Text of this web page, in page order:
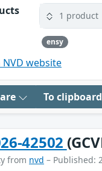
1 product
ensy
website
To clipboard
42502
from nvd – Published: